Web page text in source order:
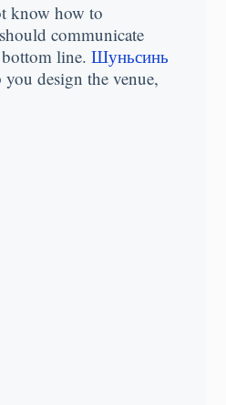
know how to
communicate
line. Шуньсинь
you design the venue,